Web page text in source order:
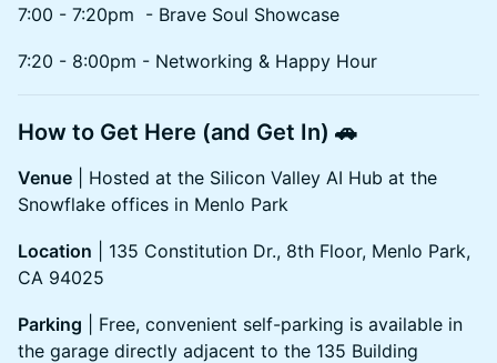
7:00 - 7:20pm - Brave Soul Showcase
7:20 - 8:00pm - Networking & Happy Hour
How to Get Here (and Get In) 🚗
Venue | Hosted at the Silicon Valley AI Hub at the
Snowflake offices in Menlo Park
Location | 135 Constitution Dr., 8th Floor, Menlo Park,
CA 94025
Parking | Free, convenient self-parking is available in
the garage directly adjacent to the 135 Building